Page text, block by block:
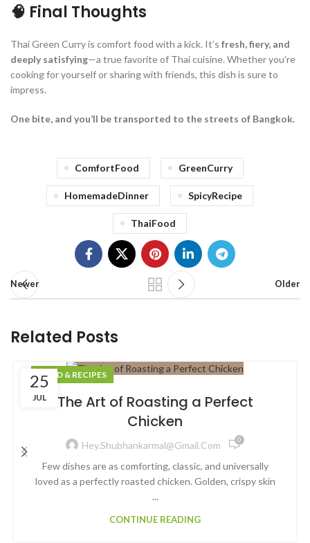
🧠 Final Thoughts
Thai Green Curry is comfort food with a kick. It’s fresh, fiery, and
deeply satisfying—a true favorite of Thai cuisine. Whether you’re
cooking for yourself or sharing with friends, this dish is sure to
impress.
One bite, and you’ll be transported to the streets of Bangkok.
ComfortFood GreenCurry
HomemadeDinner SpicyRecipe
ThaiFood
Newer Older
Related Posts
25
JUL
FOOD & RECIPES
The Art of Roasting a Perfect
Chicken
Hey.shubhankarmal@gmail.com 0
Few dishes are as comforting, classic, and universally
loved as a perfectly roasted chicken. Golden, crispy skin
...
CONTINUE READING